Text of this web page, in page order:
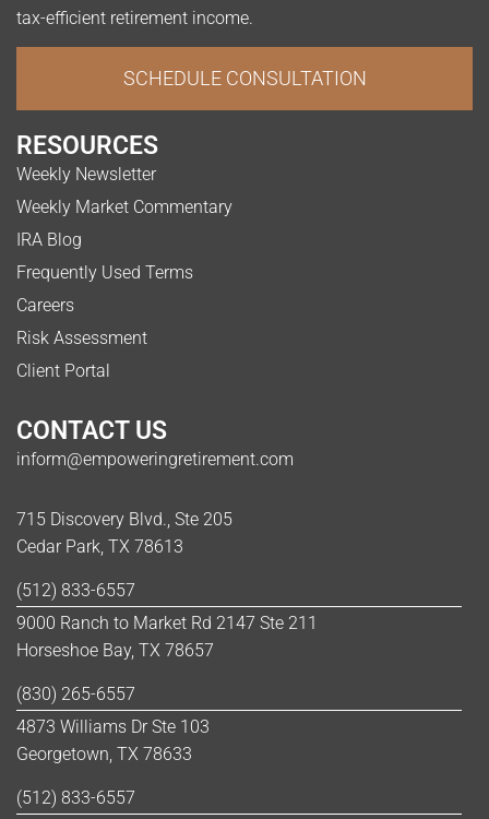
tax-efficient retirement income.
SCHEDULE CONSULTATION
RESOURCES
Weekly Newsletter
Weekly Market Commentary
IRA Blog
Frequently Used Terms
Careers
Risk Assessment
Client Portal
CONTACT US
inform@empoweringretirement.com
715 Discovery Blvd., Ste 205
Cedar Park, TX 78613
(512) 833-6557
9000 Ranch to Market Rd 2147 Ste 211
Horseshoe Bay, TX 78657
(830) 265-6557
4873 Williams Dr Ste 103
Georgetown, TX 78633
(512) 833-6557